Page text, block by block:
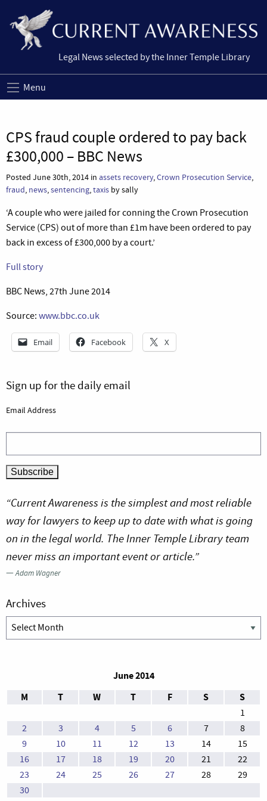
Legal News selected by the Inner Temple Library
Menu
CPS fraud couple ordered to pay back
£300,000 – BBC News
Posted June 30th, 2014 in assets recovery,Crown Prosecution Service,
fraud, news,sentencing,taxis by sally
‘A couple who were jailed for conning the Crown Prosecution
Service (CPS) out of more than £1m have been ordered to pay
back in excess of £300,000 by a court.’
Full story
BBC News, 27th June 2014
Source: www.bbc.co.uk
Email Facebook X
Sign up for the daily email
Email Address
“Current Awareness is the simplest and most reliable
way for lawyers to keep up to date with what is going
on in the legal world. The Inner Temple Library team
never miss an important event or article.”
—Adam Wagner
Archives
Archives
June 2014
M
T W T F S S
1
2
3 4 5 6 7
8
9
10 11 12 13 14
15
16
17 18 19 20 21
22
23
24 25 26 27 28
29
30